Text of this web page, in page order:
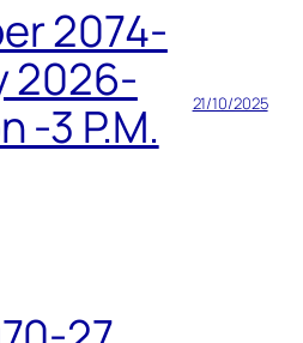
2074-
2026-
-3 P.M.
21/10/2025